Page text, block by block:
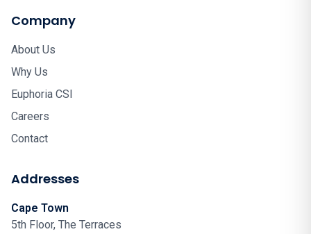
Company
About Us
Why Us
Euphoria CSI
Careers
Contact
Addresses
Cape Town
5th Floor, The Terraces